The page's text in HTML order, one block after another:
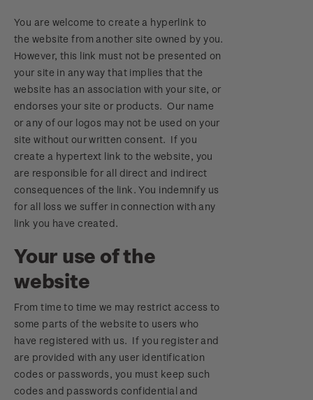
You are welcome to create a hyperlink to
the website from another site owned by you.
However, this link must not be presented on
your site in any way that implies that the
website has an association with your site, or
endorses your site or products. Our name
or any of our logos may not be used on your
site without our written consent. If you
create a hypertext link to the website, you
are responsible for all direct and indirect
consequences of the link. You indemnify us
for all loss we suffer in connection with any
link you have created.
Your use of the
website
From time to time we may restrict access to
some parts of the website to users who
have registered with us. If you register and
are provided with any user identification
codes or passwords, you must keep such
codes and passwords confidential and